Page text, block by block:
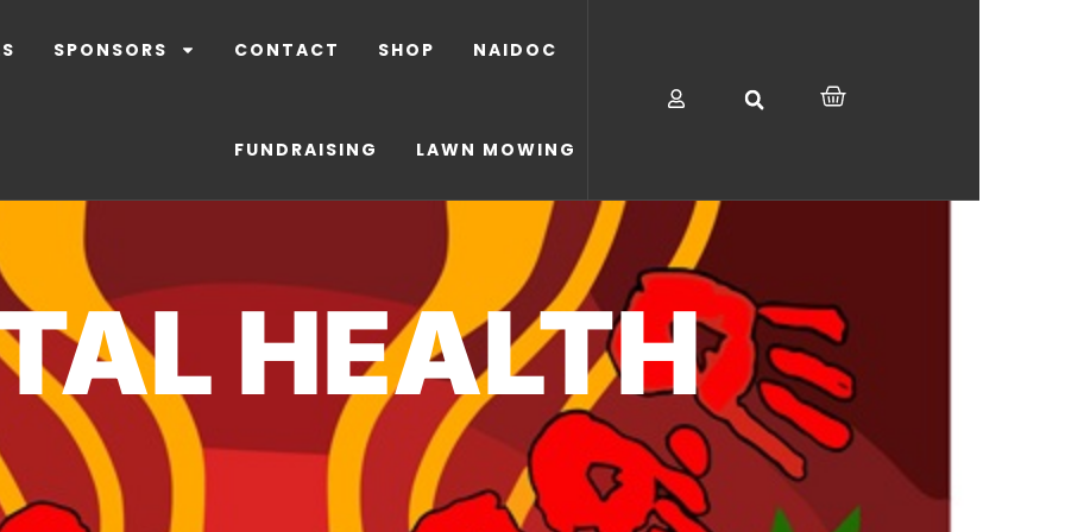
SPONSORS CONTACT SHOP NAIDOC
FUNDRAISING LAWN MOWING
CART
HEALTH